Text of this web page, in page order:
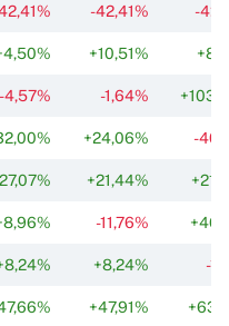
-42,41% -
+10,51%
-4,57% -1,64%
+24,06% -
+21,44%
-11,76%
+8,24% -
+47,91%